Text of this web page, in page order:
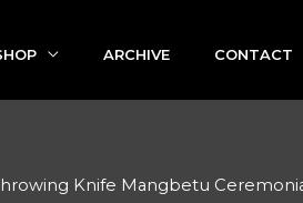
ARCHIVE CONTACT
Knife Mangbetu